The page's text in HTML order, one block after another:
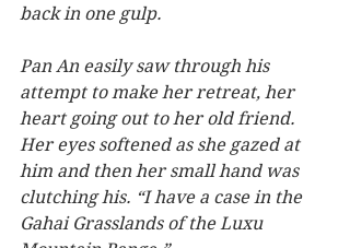
back in one gulp.
Pan An easily saw through his
attempt to make her retreat, her
heart going out to her old friend.
Her eyes softened as she gazed at
him and then her small hand was
clutching his. “I have a case in the
Gahai Grasslands of the Luxu